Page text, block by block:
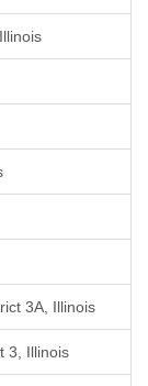
3A, Illinois
3, Illinois